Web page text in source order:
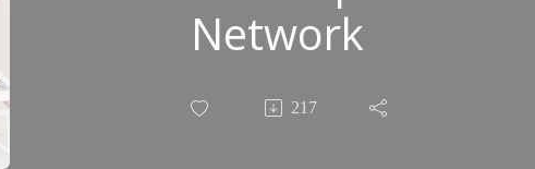
Network
217